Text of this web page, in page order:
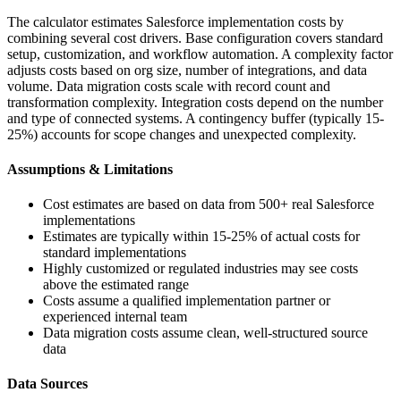
The calculator estimates Salesforce implementation costs by
combining several cost drivers. Base configuration covers standard
setup, customization, and workflow automation. A complexity factor
adjusts costs based on org size, number of integrations, and data
volume. Data migration costs scale with record count and
transformation complexity. Integration costs depend on the number
and type of connected systems. A contingency buffer (typically 15-
25%) accounts for scope changes and unexpected complexity.
Assumptions & Limitations
Cost estimates are based on data from 500+ real Salesforce
implementations
Estimates are typically within 15-25% of actual costs for
standard implementations
Highly customized or regulated industries may see costs
above the estimated range
Costs assume a qualified implementation partner or
experienced internal team
Data migration costs assume clean, well-structured source
data
Data Sources